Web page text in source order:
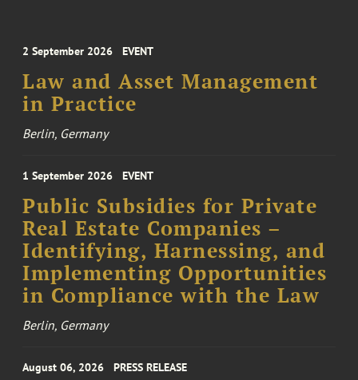
2 September 2026 EVENT
Law and Asset Management
in Practice
Berlin, Germany
1 September 2026 EVENT
Public Subsidies for Private
Real Estate Companies –
Identifying, Harnessing, and
Implementing Opportunities
in Compliance with the Law
Berlin, Germany
August 06, 2026 PRESS RELEASE